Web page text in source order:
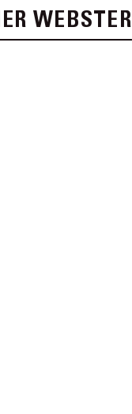
WEBSTER